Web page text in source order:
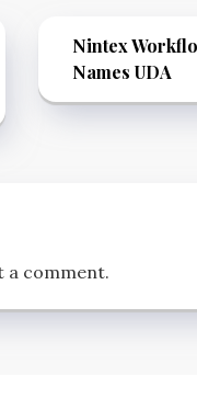
Nintex
Names UDA
a comment.